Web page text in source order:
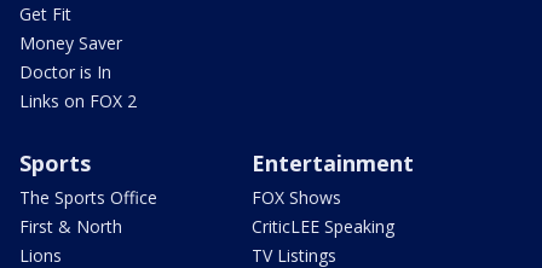
Get Fit
Money Saver
Doctor is In
Links on FOX 2
Sports
The Sports Office
First & North
Lions
Entertainment
FOX Shows
CriticLEE Speaking
TV Listings